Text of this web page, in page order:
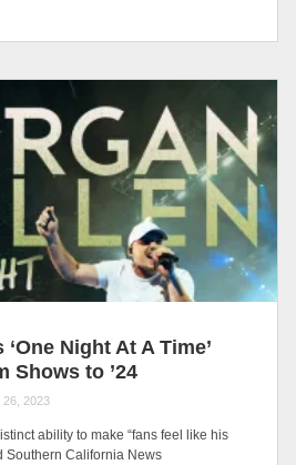
‘One Night At A Time’
Shows to ’24
26, 2023
ability to make “fans feel like his
Southern California News